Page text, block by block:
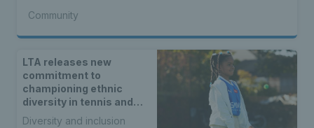
Community
LTA releases new
commitment to
championing ethnic
diversity in tennis and
padel
Diversity and inclusion